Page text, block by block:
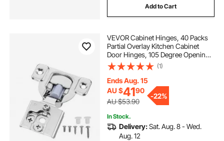
Add to Cart
VEVOR Cabinet Hinges, 40 Packs
Partial Overlay Kitchen Cabinet
Door Hinges, 105 Degree Opening
Angel Soft Close Concealed
Cupboard Hinges for Framed
Cabinet Type, with Mounting
Screws
(1)
Ends Aug. 15
AU $4190
AU $53.90
-22%
In Stock.
Delivery:Sat. Aug. 8 - Wed.
Aug. 12